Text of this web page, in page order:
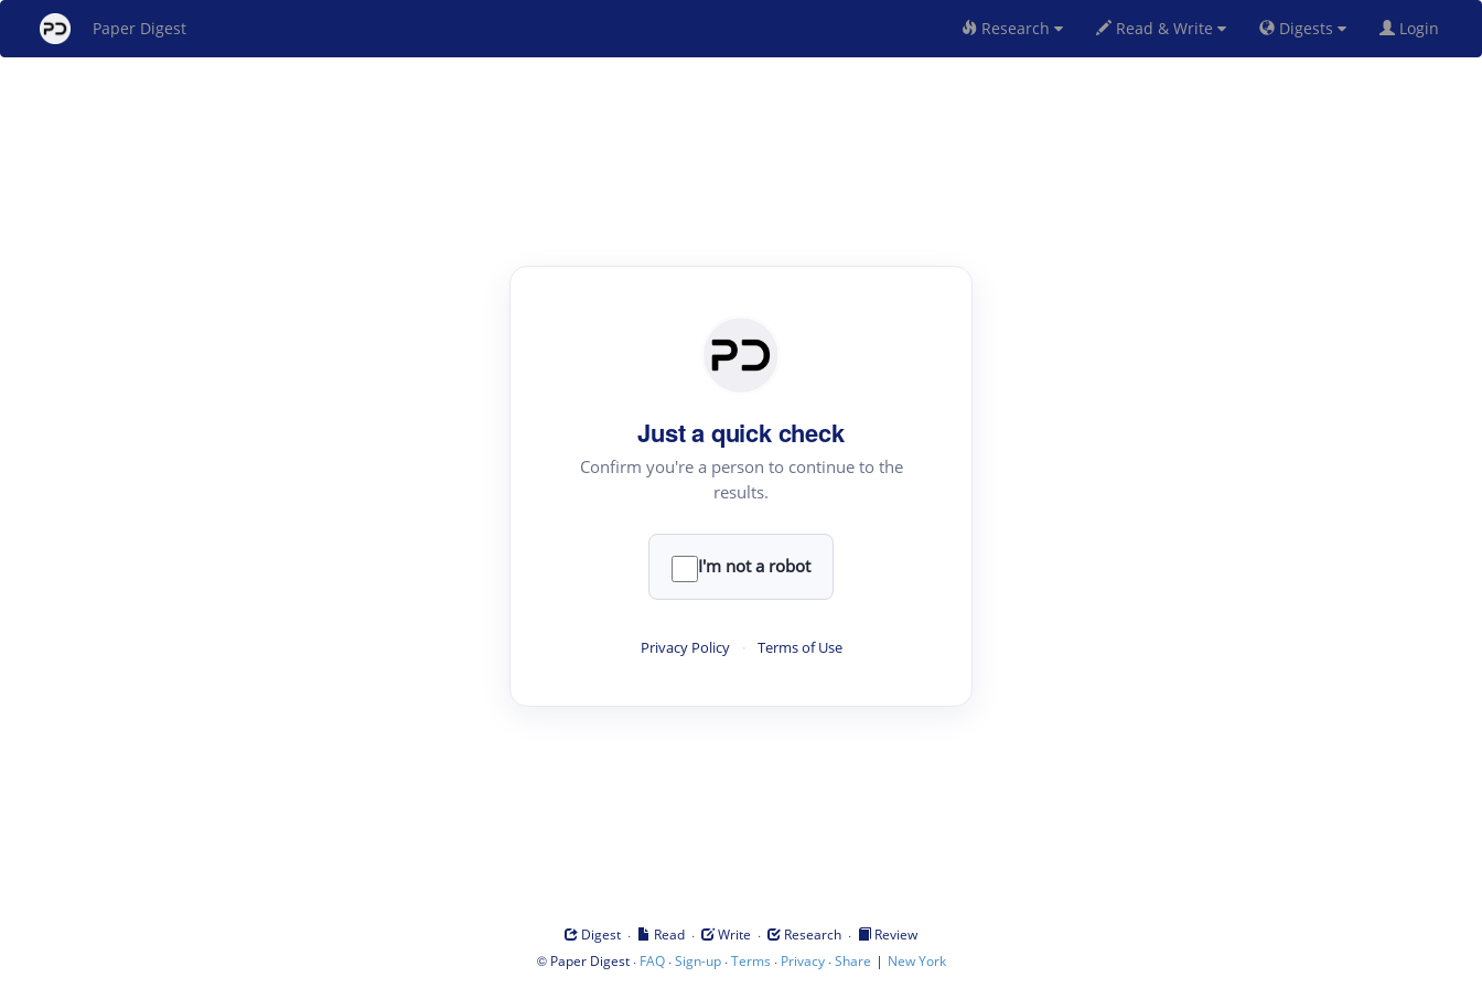
Paper Digest Research Read & Write Digests Login
Just a quick check
Confirm you're a person to continue to the
results.
I'm not a robot
Privacy Policy · Terms of Use
Digest · Read · Write · Research ·
Review
© Paper Digest· FAQ·Sign-up·Terms · Privacy·Share | New York